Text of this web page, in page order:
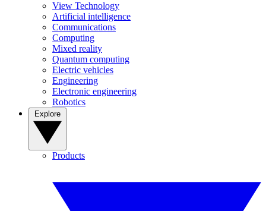
View Technology
Artificial intelligence
Communications
Computing
Mixed reality
Quantum computing
Electric vehicles
Engineering
Electronic engineering
Robotics
Products